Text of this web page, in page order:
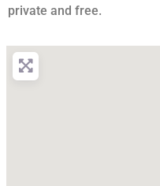
private and free.